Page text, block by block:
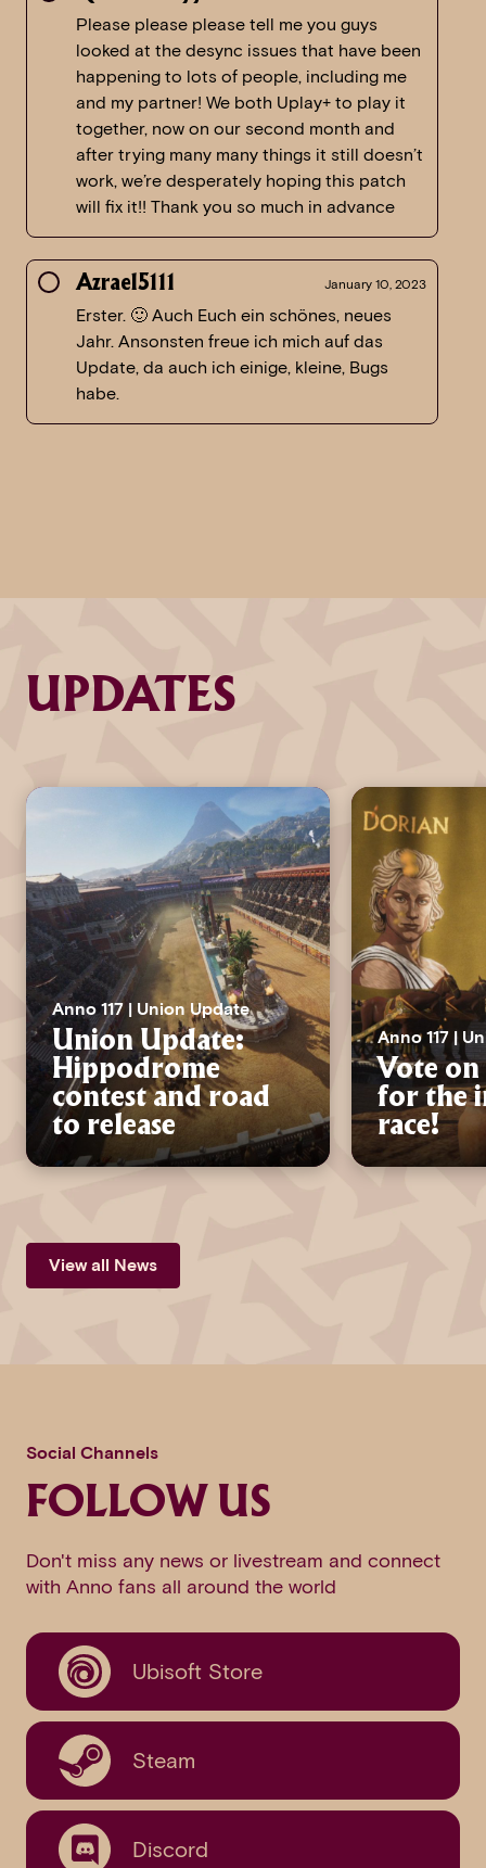
Please please please tell me you guys
looked at the desync issues that have been
happening to lots of people, including me
and my partner! We both Uplay+ to play it
together, now on our second month and
after trying many many things it still doesn’t
work, we’re desperately hoping this patch
will fix it!! Thank you so much in advance
Azrael5111 January 10, 2023
Erster. 🙂 Auch Euch ein schönes, neues
Jahr. Ansonsten freue ich mich auf das
Update, da auch ich einige, kleine, Bugs
habe.
UPDATES
Anno 117 | Union Update
Union Update:
Hippodrome
contest and road
to release
Anno 117 |
Vote on
for the
race!
View all News
Social Channels
FOLLOW US
Don't miss any news or livestream and connect
with Anno fans all around the world
Ubisoft Store
Steam
Discord